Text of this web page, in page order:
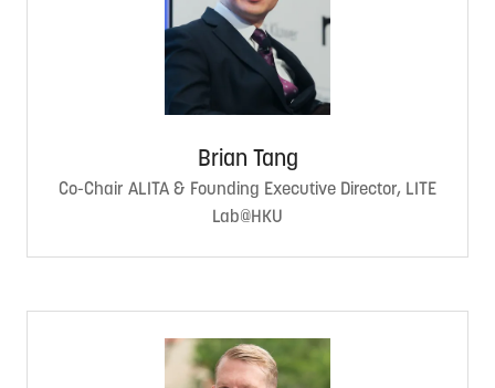
Brian Tang
Co-Chair ALITA & Founding Executive Director, LITE
Lab@HKU